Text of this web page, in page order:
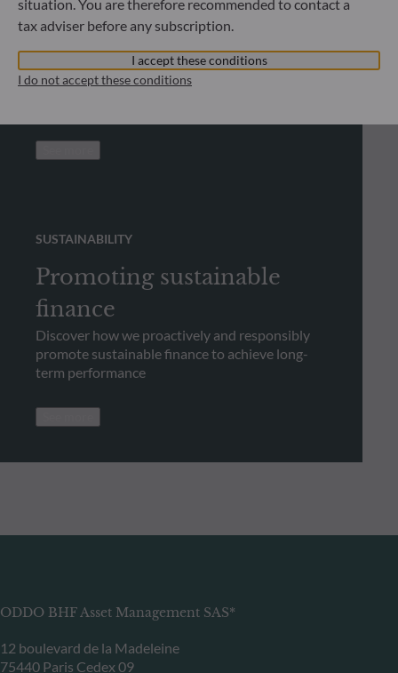
Looking for regulatory
documents?
Check out our library and download regulatory
documents
SUSTAINABILITY
Promoting sustainable
finance
Discover how we proactively and responsibly
promote sustainable finance to achieve long-
term performance
ODDO BHF Asset Management SAS*
12 boulevard de la Madeleine
75440 Paris Cedex 09
situation. You are therefore recommended to contact a
tax adviser before any subscription.
I accept these conditions
I do not accept these conditions